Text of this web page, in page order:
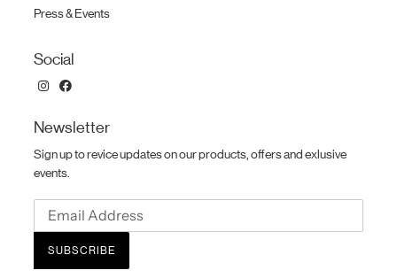
Press & Events
Social
Newsletter
Sign up to revice updates on our products, offers and exlusive
events.